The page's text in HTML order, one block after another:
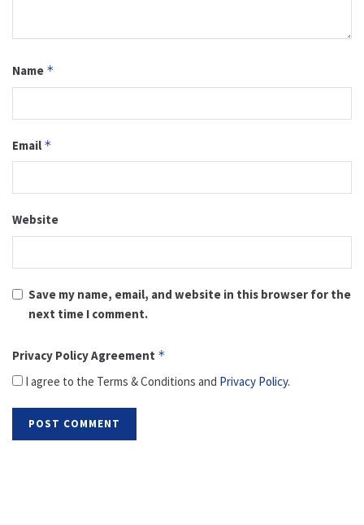
Name *
Email *
Website
Save my name, email, and website in this browser for the
next time I comment.
Privacy Policy Agreement *
I agree to the Terms & Conditions and Privacy Policy.